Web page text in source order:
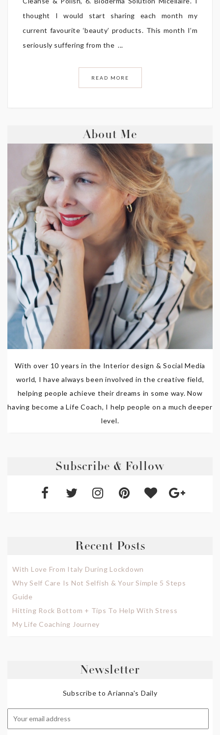
thought I would start sharing each month my
current favourite ‘beauty’ products. This month I’m
seriously suffering from the ...
READ MORE
About Me
With over 10 years in the Interior design & Social Media
world, I have always been involved in the creative field,
helping people achieve their dreams in some way. Now
having become a Life Coach, I help people on a much deeper
level.
Subscribe & Follow
Recent Posts
With Love From Italy During Lockdown
Why Self Care Is Not Selfish & Your Simple 5 Steps
Guide
Hitting Rock Bottom + Tips To Help With Stress
My Life Coaching Journey
Newsletter
Subscribe to Arianna's Daily